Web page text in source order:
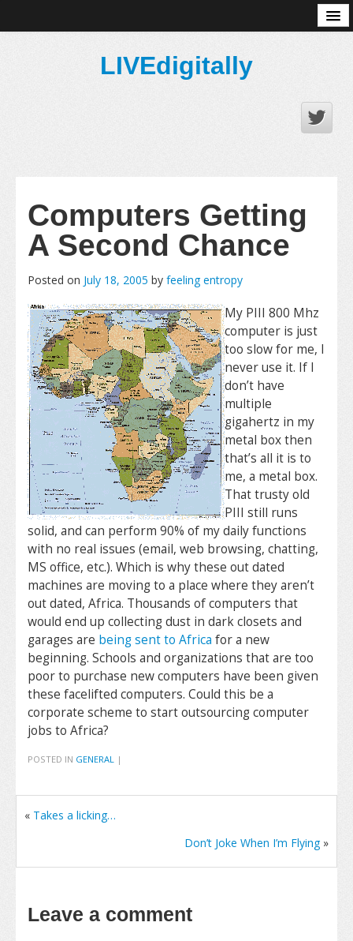
LIVEdigitally
Computers Getting
A Second Chance
Posted on July 18, 2005 by feeling entropy
My PIII 800 Mhz
computer is just
too slow for me, I
never use it. If I
don’t have
multiple
gigahertz in my
metal box then
that’s all it is to
me, a metal box.
That trusty old
PIII still runs
solid, and can perform 90% of my daily functions
with no real issues (email, web browsing, chatting,
MS office, etc.). Which is why these out dated
machines are moving to a place where they aren’t
out dated, Africa. Thousands of computers that
would end up collecting dust in dark closets and
garages are being sent to Africa for a new
beginning. Schools and organizations that are too
poor to purchase new computers have been given
these facelifted computers. Could this be a
corporate scheme to start outsourcing computer
jobs to Africa?
POSTED IN GENERAL |
« Takes a licking…
Don’t Joke When I’m Flying»
Leave a comment